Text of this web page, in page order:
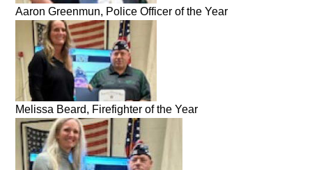
Aaron Greenmun, Police Officer of the Year
Melissa Beard, Firefighter of the Year